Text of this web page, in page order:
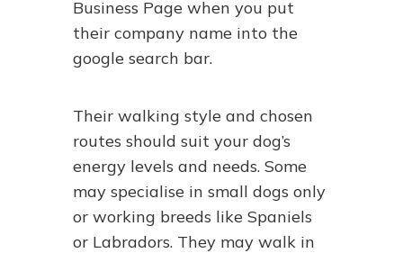
Business Page when you put
their company name into the
google search bar.
Their walking style and chosen
routes should suit your dog’s
energy levels and needs. Some
may specialise in small dogs only
or working breeds like Spaniels
or Labradors. They may walk in